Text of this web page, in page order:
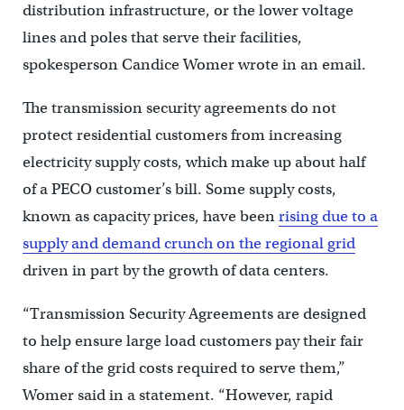
distribution infrastructure, or the lower voltage
lines and poles that serve their facilities,
spokesperson Candice Womer wrote in an email.
The transmission security agreements do not
protect residential customers from increasing
electricity supply costs, which make up about half
of a PECO customer’s bill. Some supply costs,
known as capacity prices, have beenrising due to a
supply and demand crunch on the regional grid
driven in part by the growth of data centers.
“Transmission Security Agreements are designed
to help ensure large load customers pay their fair
share of the grid costs required to serve them,”
Womer said in a statement. “However, rapid